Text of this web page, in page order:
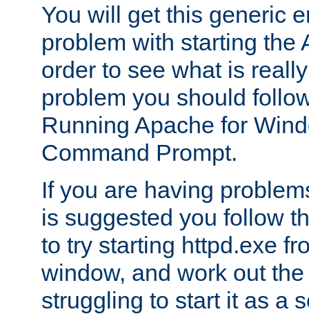
You will get this generic
problem with starting the
order to see what is
problem you should
Running Apache for
Command Prompt.
If you are having
is suggested you follow
to try starting httpd.exe
window, and work out
struggling to start it as a